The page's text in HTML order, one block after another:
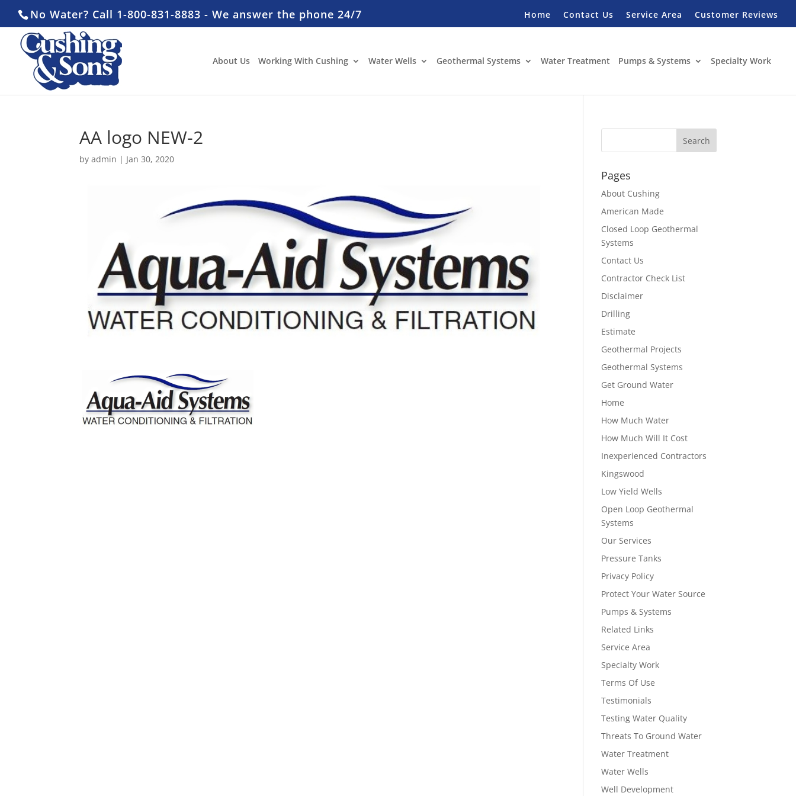
No Water? Call 1-800-831-8883 - We answer the phone 24/7 Home Contact Us Service Area Customer Reviews
About Us Working With Cushing Water Wells Geothermal Systems Water Treatment Pumps & Systems Specialty Work
AA logo NEW-2
byadmin | Jan 30, 2020
Pages
About Cushing
American Made
Closed Loop Geothermal
Systems
Contact Us
Contractor Check List
Disclaimer
Drilling
Estimate
Geothermal Projects
Geothermal Systems
Get Ground Water
Home
How Much Water
How Much Will It Cost
Inexperienced Contractors
Kingswood
Low Yield Wells
Open Loop Geothermal
Systems
Our Services
Pressure Tanks
Privacy Policy
Protect Your Water Source
Pumps & Systems
Related Links
Service Area
Specialty Work
Terms Of Use
Testimonials
Testing Water Quality
Threats To Ground Water
Water Treatment
Water Wells
Well Development